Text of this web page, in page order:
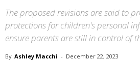
The proposed revisions are said to
protections for children's personal
ensure parents are still in control of
By Ashley Macchi - December 22, 2023